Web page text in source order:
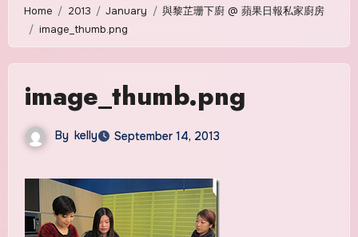
Home 2013 January
與黎芷珊下廚 @ 蘋果日報私家廚房
image_thumb.png
image_thumb.png
By kelly September 14, 2013